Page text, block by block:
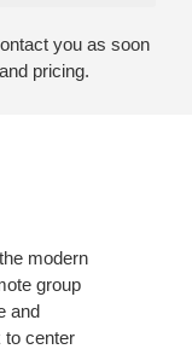
you as soon
pricing.
modern
group
and
to center